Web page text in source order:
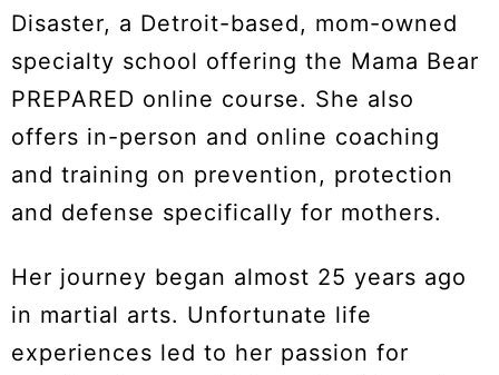
Disaster, a Detroit-based, mom-owned
specialty school offering the Mama Bear
PREPARED online course. She also
offers in-person and online coaching
and training on prevention, protection
and defense specifically for mothers.
Her journey began almost 25 years ago
in martial arts. Unfortunate life
experiences led to her passion for